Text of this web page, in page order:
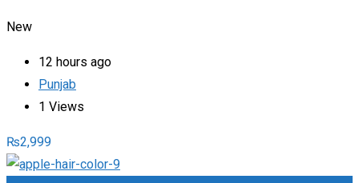
New
12 hours ago
Punjab
1 Views
₨2,999